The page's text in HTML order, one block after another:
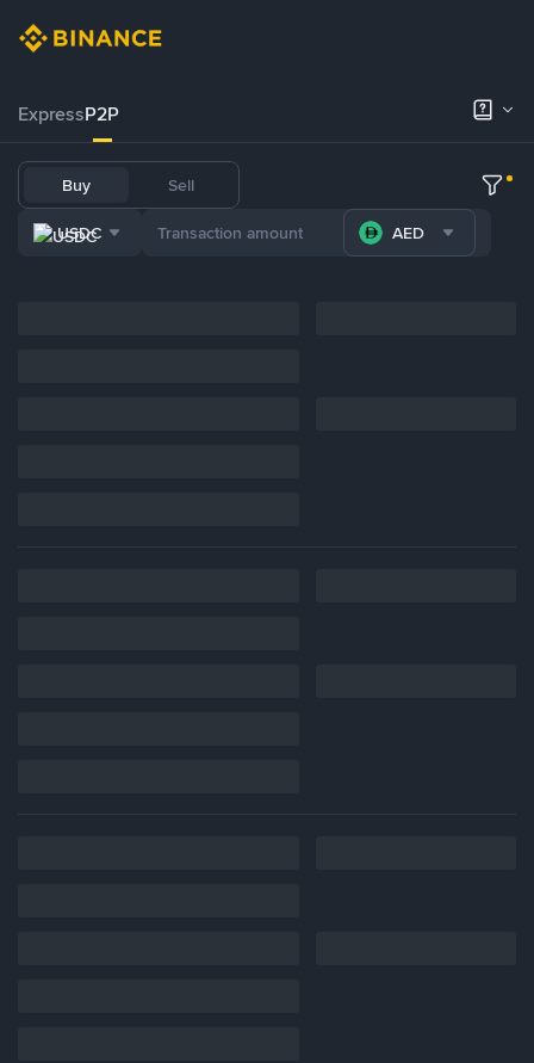
ExpressP2P
Buy Sell
USDC AED